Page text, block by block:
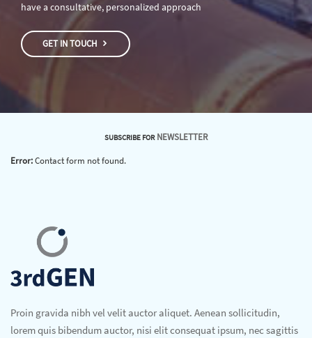
have a consultative, personalized approach
GET IN TOUCH
SUBSCRIBE FORNEWSLETTER
Error:Contact form not found.
Proin gravida nibh vel velit auctor aliquet. Aenean sollicitudin,
lorem quis bibendum auctor, nisi elit consequat ipsum, nec sagittis